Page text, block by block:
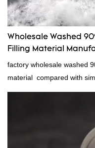
Wholesale Washed
Filling Material
factory wholesale washed
material compared with
incomparable outstanding
quality, appearance, etc.,
market.Rongda
continuously improves
wholesale washed 90%